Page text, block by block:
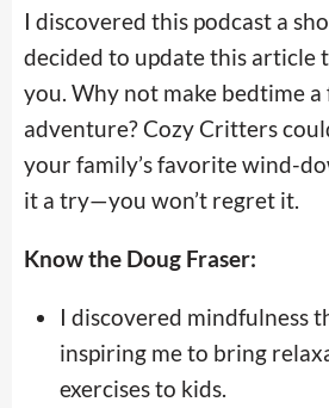
I discovered this podcast a
decided to update this article
you. Why not make bedtime
adventure? Cozy Critters
your family’s favorite wind-
it a try—you won’t regret it.
Know the Doug Fraser:
I discovered mindfulness
inspiring me to bring
exercises to kids.